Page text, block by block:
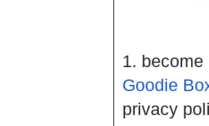
1.
Goodie
privacy